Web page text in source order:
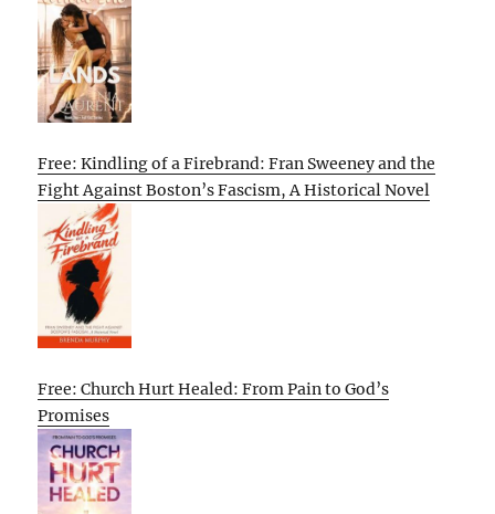
Free: Kindling of a Firebrand: Fran Sweeney and the
Fight Against Boston’s Fascism, A Historical Novel
Free: Church Hurt Healed: From Pain to God’s
Promises